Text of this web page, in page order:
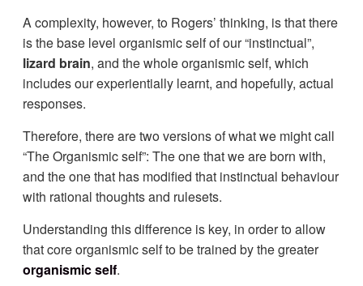
A complexity, however, to Rogers’ thinking, is that there
is the base level organismic self of our “instinctual”,
lizard brain, and the whole organismic self, which
includes our experientially learnt, and hopefully, actual
responses.
Therefore, there are two versions of what we might call
“The Organismic self”: The one that we are born with,
and the one that has modified that instinctual behaviour
with rational thoughts and rulesets.
Understanding this difference is key, in order to allow
that core organismic self to be trained by the greater
organismic self.